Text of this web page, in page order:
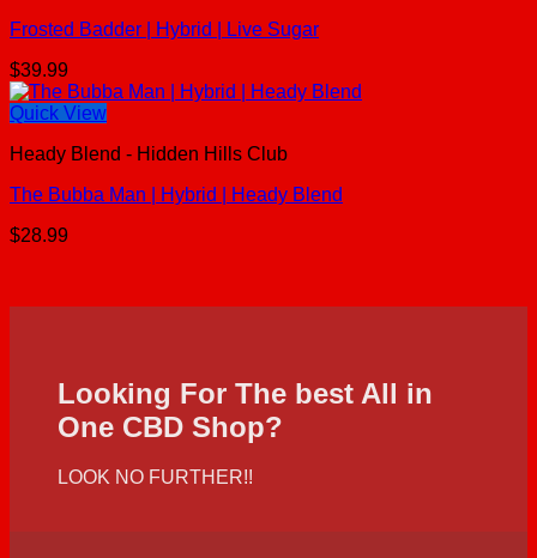
Frosted Badder | Hybrid | Live Sugar
$39.99
Quick View
Heady Blend - Hidden Hills Club
The Bubba Man | Hybrid | Heady Blend
$28.99
Looking For The best All in
One CBD Shop?
LOOK NO FURTHER!!